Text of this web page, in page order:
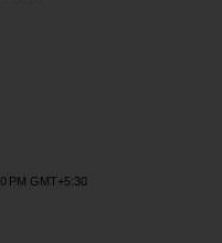
PM GMT+5:30